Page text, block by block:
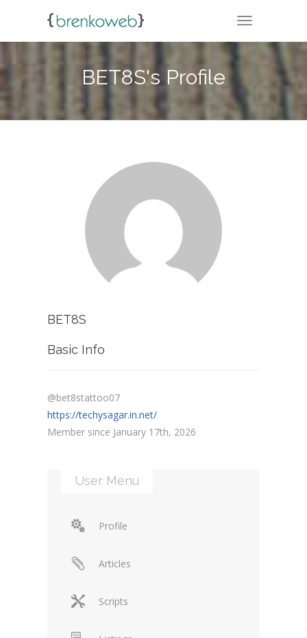
TOGGLE
BET8S's Profile
BET8S
Basic Info
@bet8stattoo07
https://techysagar.in.net/
Member since January 17th, 2026
User Menu
Profile
Articles
Scripts